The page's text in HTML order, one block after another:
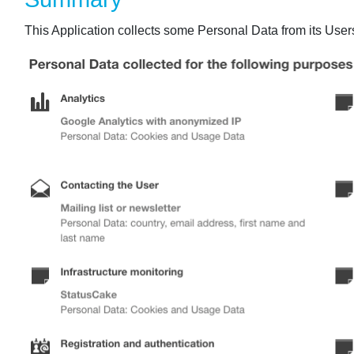
This Application collects some Personal Data from its